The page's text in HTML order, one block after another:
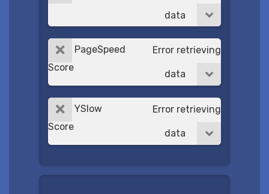
data
PageSpeed
Score
Error retrieving
data
YSlow
Score
Error retrieving
data